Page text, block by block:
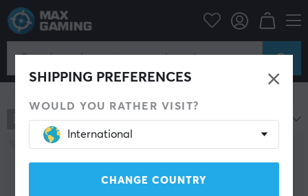
SHIPPING PREFERENCES
WOULD YOU RATHER VISIT?
International
CHANGE COUNTRY
PC Peripherals Arm Sleeve
Arm Sleeves for Gaming
193 products Most popular